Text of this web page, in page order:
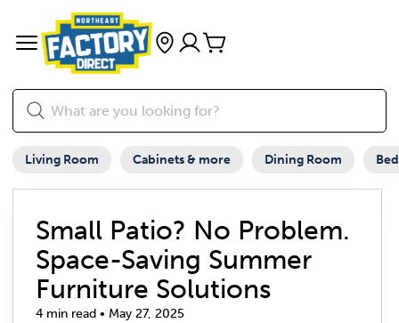
Living Room Cabinets & more Dining Room
Small Patio? No Problem.
Space-Saving Summer
Furniture Solutions
4 min read • May 27, 2025